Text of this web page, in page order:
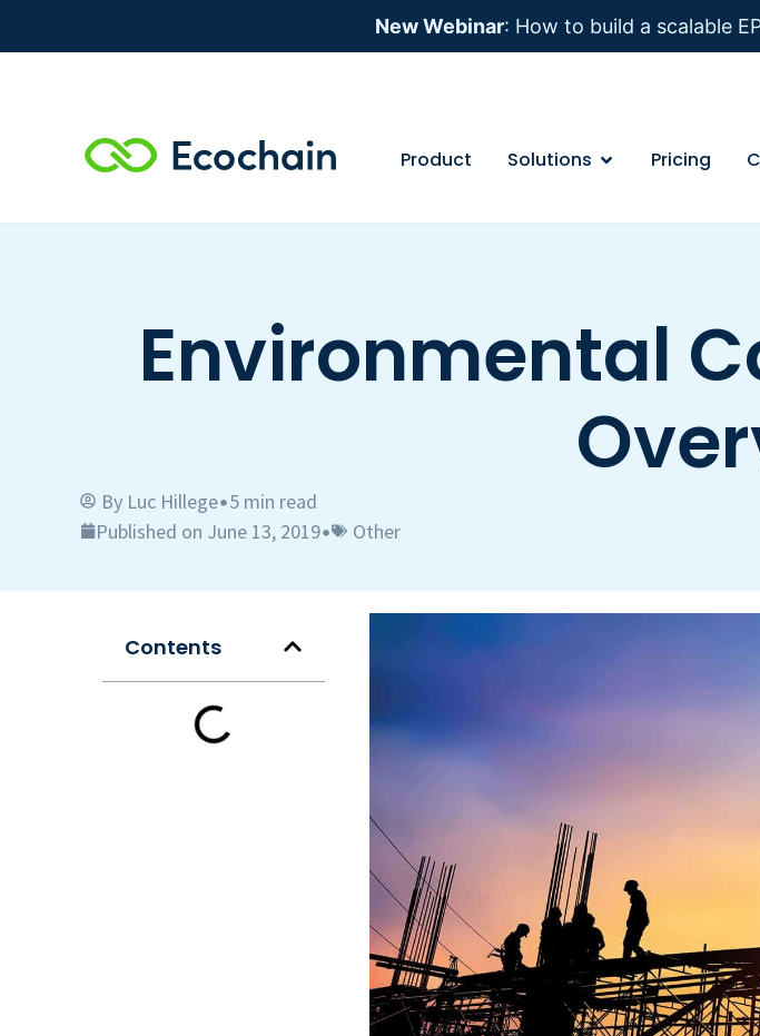
New Webinar: How to build a scalable
Product Solutions Pricing
Environmental
By Luc Hillege•5 min read
Published on June 13, 2019• Other
Contents